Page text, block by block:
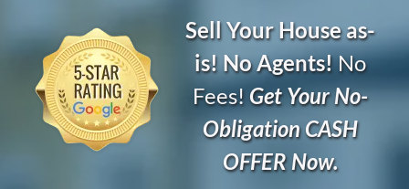
Sell Your House as-
is! No Agents!No
Fees! Get Your No-
Obligation CASH
OFFER Now.